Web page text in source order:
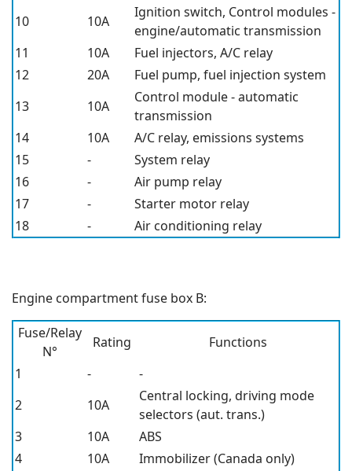
10
10A
Ignition switch, Control modules -
engine/automatic transmission
11
10A
Fuel injectors, A/C relay
12
20A
Fuel pump, fuel injection system
13
10A
Control module - automatic
transmission
14
10A
A/C relay, emissions systems
15
-
System relay
16
-
Air pump relay
17
-
Starter motor relay
18
- Air conditioning relay
Engine compartment fuse box B:
Fuse/Relay
N°
Rating
Functions
1
-
-
2
10A
Central locking, driving mode
selectors (aut. trans.)
3
10A
ABS
4
10A
Immobilizer (Canada only)